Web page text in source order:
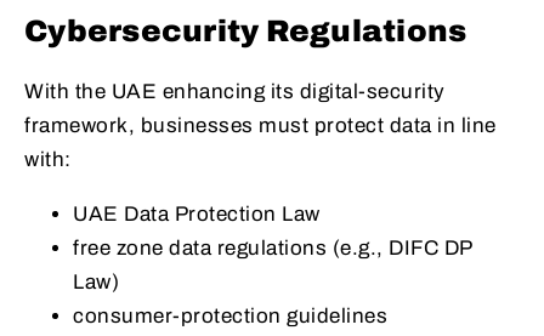
Cybersecurity Regulations
With the UAE enhancing its digital-security
framework, businesses must protect data in line
with:
UAE Data Protection Law
free zone data regulations (e.g., DIFC DP
Law)
consumer-protection guidelines